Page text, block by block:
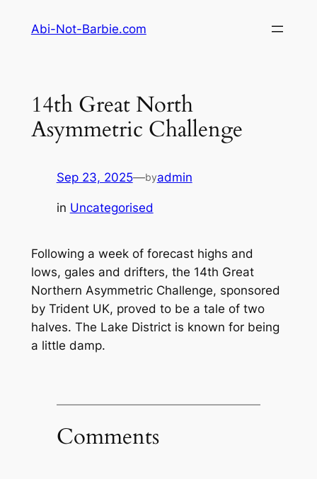
Abi-Not-Barbie.com
14th Great North
Asymmetric Challenge
Sep 23, 2025—byadmin
in Uncategorised
Following a week of forecast highs and
lows, gales and drifters, the 14th Great
Northern Asymmetric Challenge, sponsored
by Trident UK, proved to be a tale of two
halves. The Lake District is known for being
a little damp.
Comments